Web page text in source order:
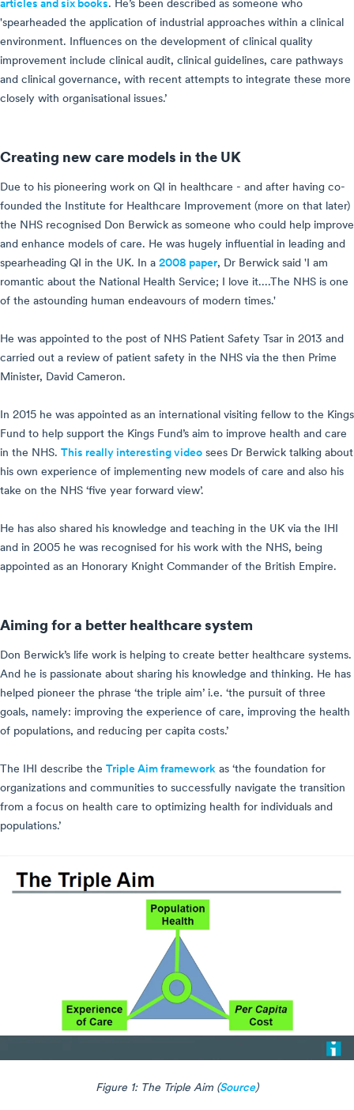
articles and six books. He’s been described as someone who
'spearheaded the application of industrial approaches within a clinical
environment. Influences on the development of clinical quality
improvement include clinical audit, clinical guidelines, care pathways
and clinical governance, with recent attempts to integrate these more
closely with organisational issues.’
Creating new care models in the UK
Due to his pioneering work on QI in healthcare - and after having co-
founded the Institute for Healthcare Improvement (more on that later)
the NHS recognised Don Berwick as someone who could help improve
and enhance models of care. He was hugely influential in leading and
spearheading QI in the UK. In a 2008 paper, Dr Berwick said 'I am
romantic about the National Health Service; I love it....The NHS is one
of the astounding human endeavours of modern times.'
He was appointed to the post of NHS Patient Safety Tsar in 2013 and
carried out a review of patient safety in the NHS via the then Prime
Minister, David Cameron.
In 2015 he was appointed as an international visiting fellow to the Kings
Fund to help support the Kings Fund’s aim to improve health and care
in the NHS. This really interesting video sees Dr Berwick talking about
his own experience of implementing new models of care and also his
take on the NHS ‘five year forward view’.
He has also shared his knowledge and teaching in the UK via the IHI
and in 2005 he was recognised for his work with the NHS, being
appointed as an Honorary Knight Commander of the British Empire.
Aiming for a better healthcare system
Don Berwick’s life work is helping to create better healthcare systems.
And he is passionate about sharing his knowledge and thinking. He has
helped pioneer the phrase ‘the triple aim’ i.e. ‘the pursuit of three
goals, namely: improving the experience of care, improving the health
of populations, and reducing per capita costs.’
The IHI describe the Triple Aim framework as ‘the foundation for
organizations and communities to successfully navigate the transition
from a focus on health care to optimizing health for individuals and
populations.’
Figure 1: The Triple Aim (Source)